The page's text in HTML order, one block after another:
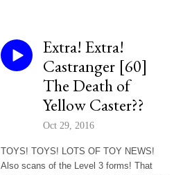
Extra! Extra!
Castranger [60]
The Death of
Yellow Caster??
Oct 29, 2016
TOYS! TOYS! LOTS OF TOY NEWS!
Also scans of the Level 3 forms! That